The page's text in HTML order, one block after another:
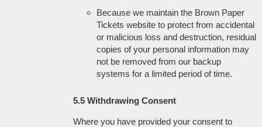
Because we maintain the Brown Paper
Tickets website to protect from accidental
or malicious loss and destruction, residual
copies of your personal information may
not be removed from our backup
systems for a limited period of time.
5.5 Withdrawing Consent
Where you have provided your consent to